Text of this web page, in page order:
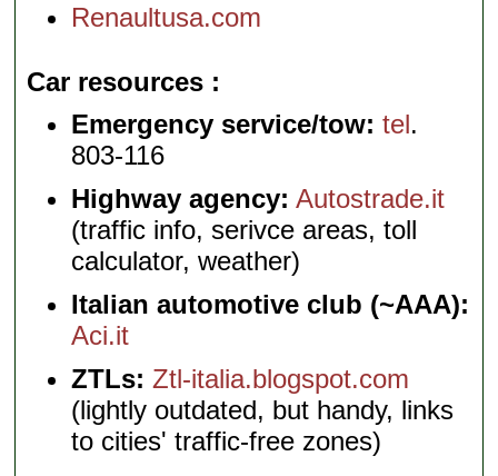
Renaultusa.com
Car resources
Emergency service/tow: tel.
803-116
Highway agency: Autostrade.it
(traffic info, serivce areas, toll
calculator, weather)
Italian automotive club (~AAA):
Aci.it
ZTLs: Ztl-italia.blogspot.com
(lightly outdated, but handy, links
to cities' traffic-free zones)